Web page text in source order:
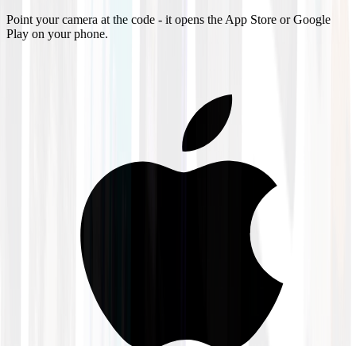
Point your camera at the code - it opens the App Store or Google
Play on your phone.